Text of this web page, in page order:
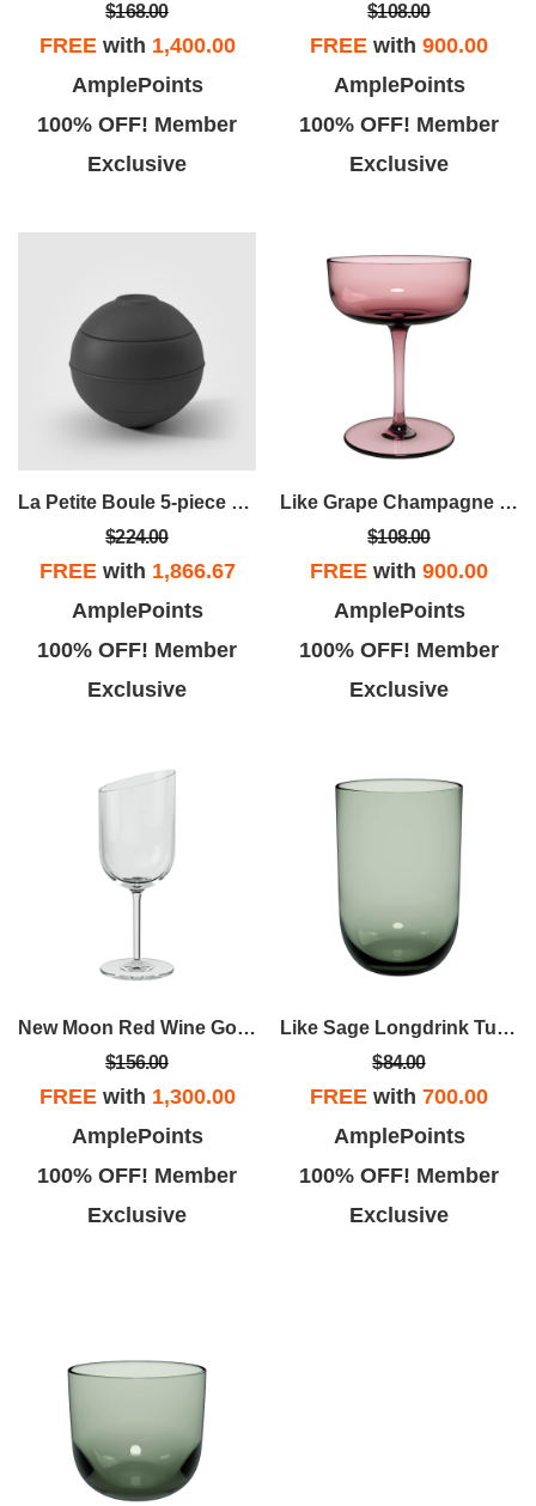
$168.00
FREEwith 1,400.00
AmplePoints
100% OFF! Member
Exclusive
$108.00
FREE with 900.00
AmplePoints
100% OFF! Member
Exclusive
La Petite Boule 5-piece Snacking Set
$224.00
FREEwith 1,866.67
AmplePoints
100% OFF! Member
Exclusive
Like Grape Champagne Coupe Set Of 2
$108.00
FREE with 900.00
AmplePoints
100% OFF! Member
Exclusive
New Moon Red Wine Goblet Set Of 4
$156.00
FREEwith 1,300.00
AmplePoints
100% OFF! Member
Exclusive
Like Sage Longdrink Tumbler Set Of 2
$84.00
FREE with 700.00
AmplePoints
100% OFF! Member
Exclusive